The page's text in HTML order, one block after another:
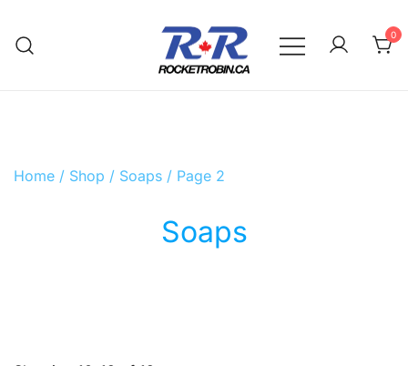
content
0
Home / Shop / Soaps / Page 2
Soaps